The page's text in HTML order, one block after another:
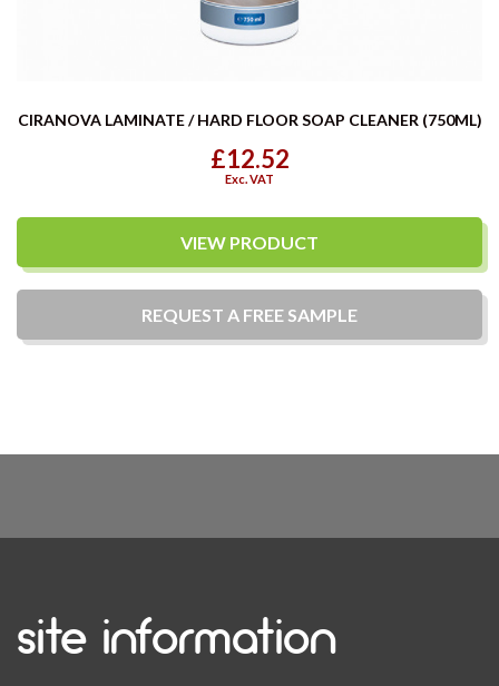
CIRANOVA LAMINATE / HARD FLOOR SOAP CLEANER (750ML)
£12.52
Exc. VAT
VIEW PRODUCT
REQUEST A FREE SAMPLE
site information